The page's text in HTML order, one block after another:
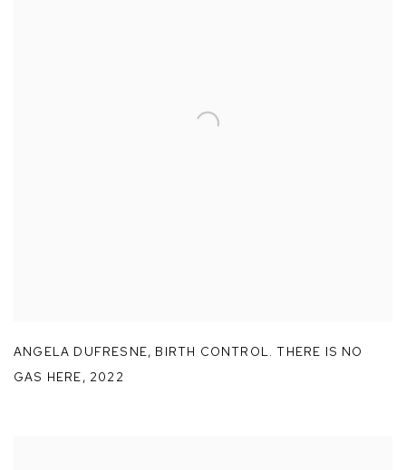
ANGELA DUFRESNE, BIRTH CONTROL. THERE IS NO
GAS HERE, 2022